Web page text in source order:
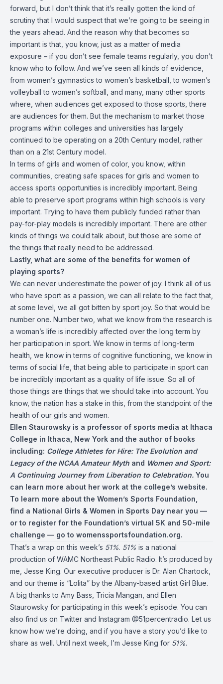
forward, but I don’t think that it’s really gotten the kind of
scrutiny that I would suspect that we’re going to be seeing in
the years ahead. And the reason why that becomes so
important is that, you know, just as a matter of media
exposure – if you don’t see female teams regularly, you don’t
know who to follow. And we’ve seen all kinds of evidence,
from women’s gymnastics to women’s basketball, to women’s
volleyball to women’s softball, and many, many other sports
where, when audiences get exposed to those sports, there
are audiences for them. But the mechanism to market those
programs within colleges and universities has largely
continued to be operating on a 20th Century model, rather
than on a 21st Century model.
In terms of girls and women of color, you know, within
communities, creating safe spaces for girls and women to
access sports opportunities is incredibly important. Being
able to preserve sport programs within high schools is very
important. Trying to have them publicly funded rather than
pay-for-play models is incredibly important. There are other
kinds of things we could talk about, but those are some of
the things that really need to be addressed.
Lastly, what are some of the benefits for women of
playing sports?
We can never underestimate the power of joy. I think all of us
who have sport as a passion, we can all relate to the fact that,
at some level, we all got bitten by sport joy. So that would be
number one. Number two, what we know from the research is
a woman’s life is incredibly affected over the long term by
her participation in sport. We know in terms of long-term
health, we know in terms of cognitive functioning, we know in
terms of social life, that being able to participate in sport can
be incredibly important as a quality of life issue. So all of
those things are things that we should take into account. You
know, the nation has a stake in this, from the standpoint of the
health of our girls and women.
Ellen Staurowsky is a professor of sports media at Ithaca
College in Ithaca, New York and the author of books
including: College Athletes for Hire: The Evolution and
Legacy of the NCAA Amateur Myth and Women and Sport:
A Continuing Journey from Liberation to Celebration. You
can learn more about her work at the college’s website.
To learn more about the Women’s Sports Foundation,
find a National Girls & Women in Sports Day near you —
or to register for the Foundation’s virtual 5K and 50-mile
challenge — go to womenssportsfoundation.org.
That’s a wrap on this week’s 51%. 51% is a national
production of WAMC Northeast Public Radio. It’s produced by
me, Jesse King. Our executive producer is Dr. Alan Chartock,
and our theme is “Lolita” by the Albany-based artist Girl Blue.
A big thanks to Amy Bass, Tricia Mangan, and Ellen
Staurowsky for participating in this week’s episode. You can
also find us on Twitter and Instagram @51percentradio. Let us
know how we’re doing, and if you have a story you’d like to
share as well. Until next week, I’m Jesse King for 51%.